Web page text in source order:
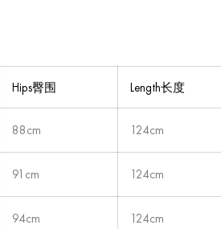
Hips臀围 Length长度
88cm 124cm
91cm 124cm
94cm 124cm